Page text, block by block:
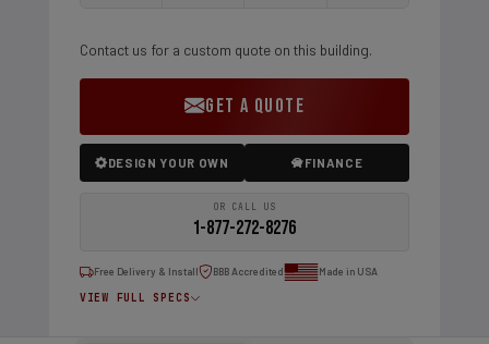
Contact us for a custom quote on this building.
GET A QUOTE
DESIGN YOUR OWN FINANCE
OR CALL US
1-877-272-8276
Free Delivery & Install BBB Accredited Made in USA
VIEW FULL SPECS